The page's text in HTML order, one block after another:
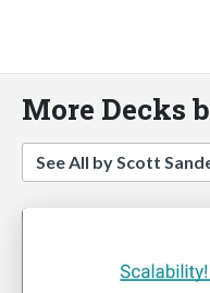
More Decks
See All by Scott